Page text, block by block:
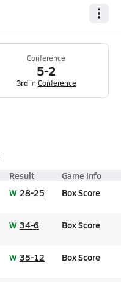
Conference
5-2
3rdin Conference
Result Game Info
W 28-25 Box Score
W 34-6 Box Score
W 35-12 Box Score